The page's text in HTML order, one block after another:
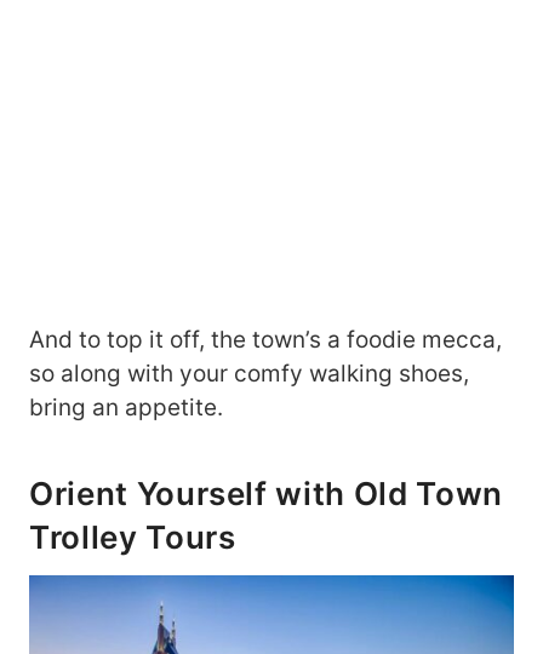
And to top it off, the town’s a foodie mecca,
so along with your comfy walking shoes,
bring an appetite.
Orient Yourself with Old Town
Trolley Tours